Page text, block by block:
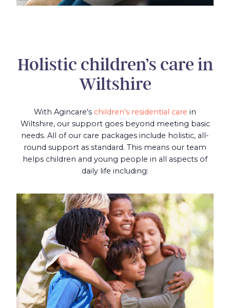
Holistic children’s care in
Wiltshire
With Agincare’s children’s residential care in
Wiltshire, our support goes beyond meeting basic
needs. All of our care packages include holistic, all-
round support as standard. This means our team
helps children and young people in all aspects of
daily life including: